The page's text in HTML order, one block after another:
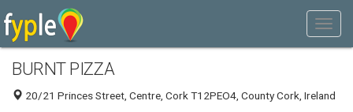
BURNT PIZZA
20/21 Princes Street, Centre, Cork T12PEO4, County Cork, Ireland